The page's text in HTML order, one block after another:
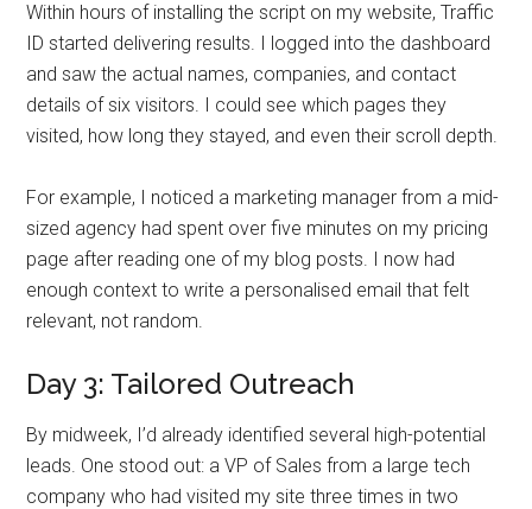
Within hours of installing the script on my website, Traffic
ID started delivering results. I logged into the dashboard
and saw the actual names, companies, and contact
details of six visitors. I could see which pages they
visited, how long they stayed, and even their scroll depth.
For example, I noticed a marketing manager from a mid-
sized agency had spent over five minutes on my pricing
page after reading one of my blog posts. I now had
enough context to write a personalised email that felt
relevant, not random.
Day 3: Tailored Outreach
By midweek, I’d already identified several high-potential
leads. One stood out: a VP of Sales from a large tech
company who had visited my site three times in two